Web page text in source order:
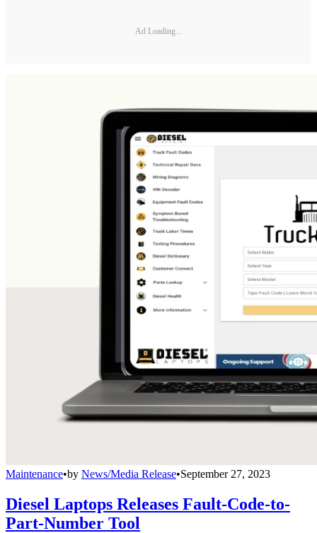
Ad Loading...
Maintenance•by News/Media Release•September 27, 2023
Diesel Laptops Releases Fault-Code-to-
Part-Number Tool